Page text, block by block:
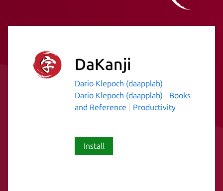
DaKanji
Dario Klepoch (daapplab)
Dario Klepoch (daapplab)
Books
and Reference
Productivity
Install